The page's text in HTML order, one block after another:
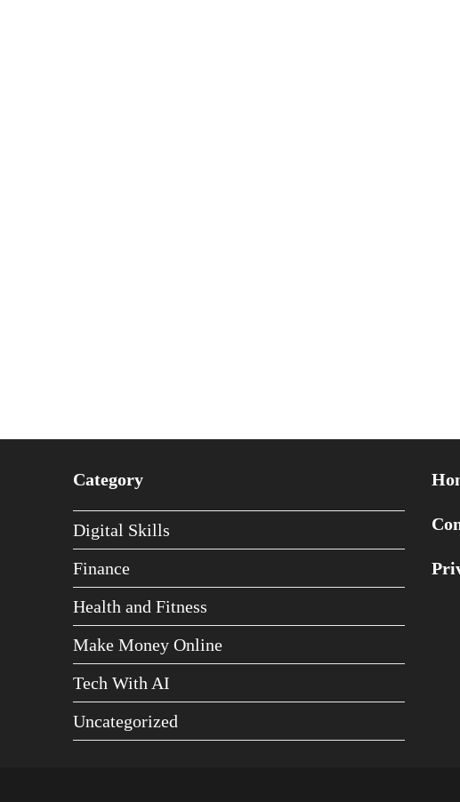
Category
Digital Skills
Finance
Health and Fitness
Make Money Online
Tech With AI
Uncategorized